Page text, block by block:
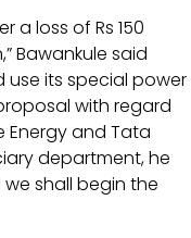
a loss of Rs 150
Bawankule said
its special power
with regard
Energy and Tata
department, he
shall begin the